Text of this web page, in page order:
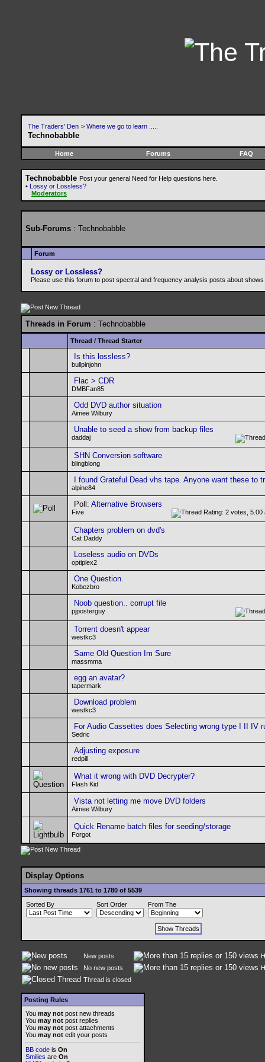
The Traders' Den > Where we go to learn .....
Technobabble
Home Forums FAQ
Technobabble Post your general Need for Help questions here.
• Lossy or Lossless?
Moderators
Sub-Forums : Technobabble
Forum
Lossy or Lossless?
Please use this forum to post spectral and frequency analysis posts about
Threads in Forum : Technobabble
Thread / Thread Starter
Is this lossless?
bullpinjohn
Flac > CDR
DMBFan85
Odd DVD author situation
Aimee Wilbury
Unable to seed a show from backup files
daddaj
SHN Conversion software
blingblong
I found Grateful Dead vhs tape. Anyone want these to
alpine84
Poll: Alternative Browsers
Five
Chapters problem on dvd's
Cat Daddy
Loseless audio on DVDs
optiplex2
One Question.
Kobezbro
Noob question.. corrupt file
pjposterguy
Torrent doesn't appear
westkc3
Same Old Question Im Sure
massmma
egg an avatar?
tapermark
Download problem
westkc3
For Audio Cassettes does Selecting wrong type I II IV
Sedric
Adjusting exposure
redpill
What it wrong with DVD Decrypter?
Flash Kid
Vista not letting me move DVD folders
Aimee Wilbury
Quick Rename batch files for seeding/storage
Forgot
Display Options
Showing threads 1761 to 1780 of 5539
Sorted By
Sort Order From The
New posts
No new posts
Thread is closed
Posting Rules
You may not post new threads
You may not post replies
You may not post attachments
You may not edit your posts
BB code is On
Smilies are On